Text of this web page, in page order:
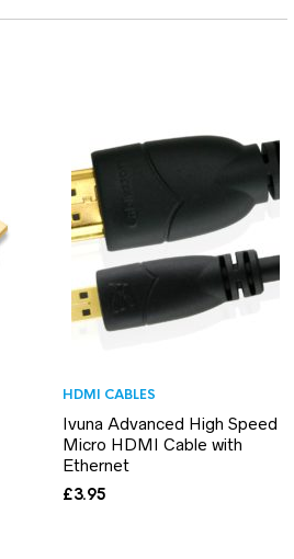
HDMI CABLES
Ivuna Advanced High Speed
Micro HDMI Cable with
Ethernet
£3.95